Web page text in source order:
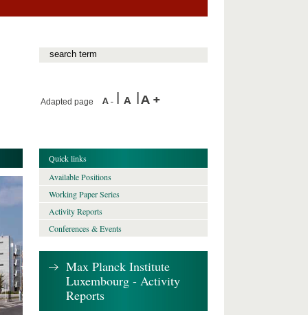
Adapted page
Quick links
Available Positions
Working Paper Series
Activity Reports
Conferences & Events
Max Planck Institute
Luxembourg - Activity
Reports